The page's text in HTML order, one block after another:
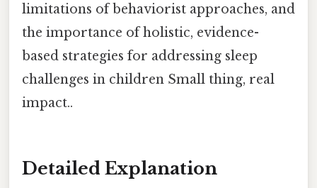
limitations of behaviorist approaches, and
the importance of holistic, evidence-
based strategies for addressing sleep
challenges in children Small thing, real
impact..
Detailed Explanation